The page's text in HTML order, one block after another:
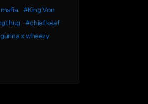
#King Von
thug
#chief keef
x wheezy